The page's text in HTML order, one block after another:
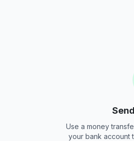
Use a money
your bank account